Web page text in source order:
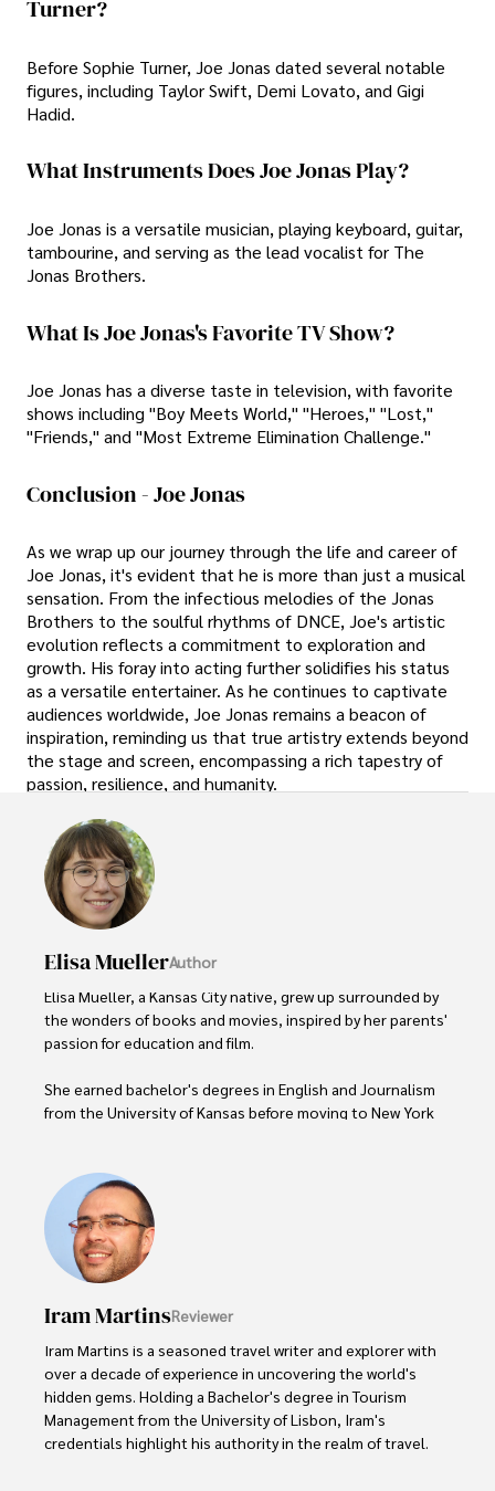
Turner?
Before Sophie Turner, Joe Jonas dated several notable
figures, including Taylor Swift, Demi Lovato, and Gigi
Hadid.
What Instruments Does Joe Jonas Play?
Joe Jonas is a versatile musician, playing keyboard, guitar,
tambourine, and serving as the lead vocalist for The
Jonas Brothers.
What Is Joe Jonas's Favorite TV Show?
Joe Jonas has a diverse taste in television, with favorite
shows including "Boy Meets World," "Heroes," "Lost,"
"Friends," and "Most Extreme Elimination Challenge."
Conclusion - Joe Jonas
As we wrap up our journey through the life and career of
Joe Jonas, it's evident that he is more than just a musical
sensation. From the infectious melodies of the Jonas
Brothers to the soulful rhythms of DNCE, Joe's artistic
evolution reflects a commitment to exploration and
growth. His foray into acting further solidifies his status
as a versatile entertainer. As he continues to captivate
audiences worldwide, Joe Jonas remains a beacon of
inspiration, reminding us that true artistry extends beyond
the stage and screen, encompassing a rich tapestry of
passion, resilience, and humanity.
Elisa MuellerAuthor
Elisa Mueller, a Kansas City native, grew up surrounded by
the wonders of books and movies, inspired by her parents'
passion for education and film.
She earned bachelor's degrees in English and Journalism
from the University of Kansas before moving to New York
With over 8 years in the entertainment industry, Elisa is a
seasoned journalist and media analyst, holding a degree
in Journalism from NYU. Her insightful critiques have been
featured in prestigious publications, cementing her
Outside of work, she enjoys attending film festivals,
painting, writing fiction, and studying numerology.
Iram MartinsReviewer
Iram Martins is a seasoned travel writer and explorer with
over a decade of experience in uncovering the world's
hidden gems. Holding a Bachelor's degree in Tourism
Management from the University of Lisbon, Iram's
credentials highlight his authority in the realm of travel.